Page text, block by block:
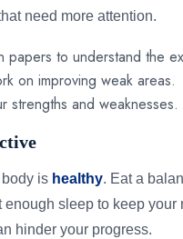
need more attention.
papers to understand the
on improving weak areas.
strengths and weaknesses.
is healthy. Eat a
sleep to keep your
hinder your progress.